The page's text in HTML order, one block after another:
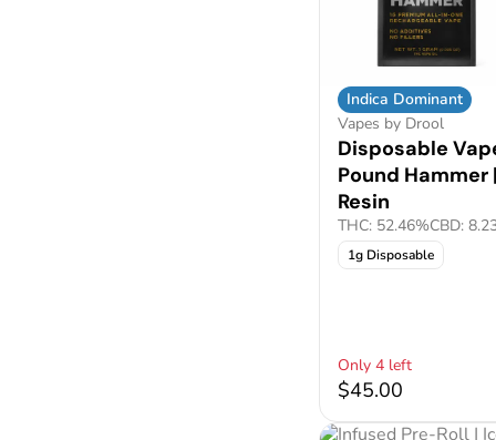
Indica Dominant
Vapes by Drool
Disposable
Pound Hammer
Resin
THC: 52.46%CBD:
1g Disposable
Only 4 left
$45.00